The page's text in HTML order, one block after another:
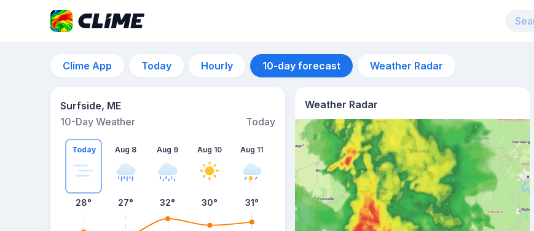
Clime App Today Hourly 10-day forecast Weather Radar
Surfside, ME
10-Day Weather
Today
Today
28°
Aug 8
27°
Aug 9
32°
Aug 10
30°
Aug 11
31°
Aug 12
28°
Weather Radar